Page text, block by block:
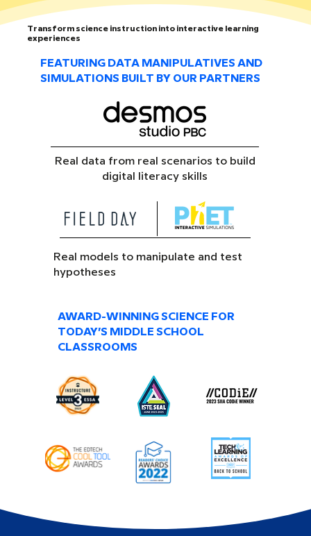
Transform science instruction into interactive learning
experiences
FEATURING DATA MANIPULATIVES AND
SIMULATIONS BUILT BY OUR PARTNERS
Real data from real scenarios to build
digital literacy skills
Real models to manipulate and test
hypotheses
AWARD-WINNING SCIENCE FOR
TODAY’S MIDDLE SCHOOL
CLASSROOMS